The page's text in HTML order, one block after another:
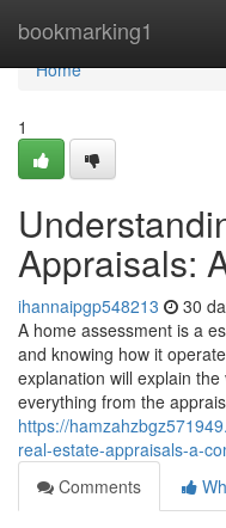
bookmarking1
Home
Home
1
Appraisals:
ihannaipgp548213 30
A home assessment is a
and knowing how it
explanation will explain
everything from the
https://
real-estate-appraisals-a-
Comments